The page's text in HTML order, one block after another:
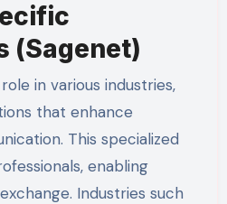
(Sagenet)
in various industries,
that enhance
This specialized
enabling
Industries such